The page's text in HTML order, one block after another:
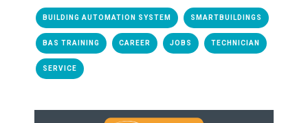
BUILDING AUTOMATION SYSTEM SMARTBUILDINGS
BAS TRAINING CAREER JOBS TECHNICIAN
SERVICE